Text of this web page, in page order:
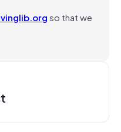
so that we